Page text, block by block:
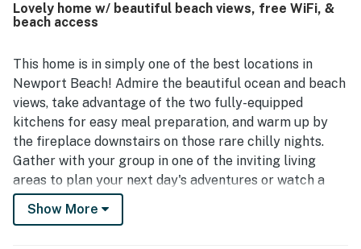
views, and even spotting dolphins from the balcony.
Thoughtful conveniences such as in-unit laundry,
play and high chair added to the overall experience.
Lovely home w/ beautiful beach views, free WiFi, &
beach access
This home is in simply one of the best locations in
Newport Beach! Admire the beautiful ocean and beach
views, take advantage of the two fully-equipped
kitchens for easy meal preparation, and warm up by
the fireplace downstairs on those rare chilly nights.
Gather with your group in one of the inviting living
areas to plan your next day's adventures or watch a
little TV. And outside, the enclosed patio and furnished
balcony are great places to dine and take in the
Show More